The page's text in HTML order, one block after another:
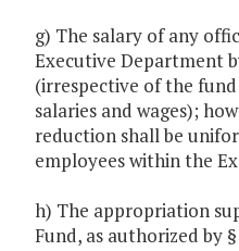
g) The salary of any
Executive Department
(irrespective of the
salaries and wages);
reduction shall be
employees within the
h) The appropriation
Fund, as authorized by §